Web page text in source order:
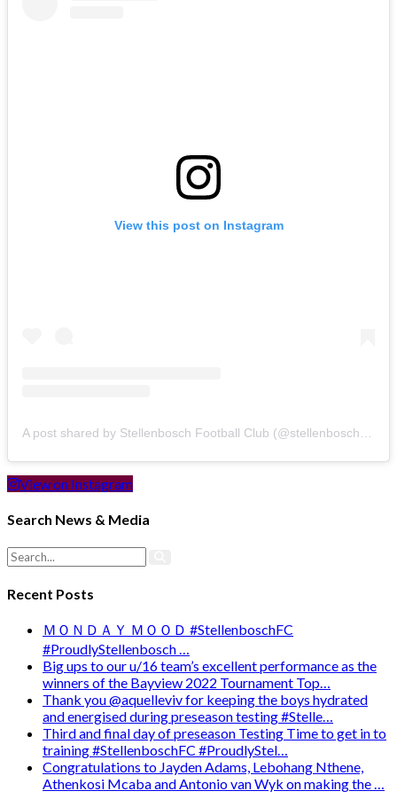
View this post on Instagram
View on Instagram
Search News & Media
Recent Posts
ＭＯＮＤＡＹ ＭＯＯＤ #StellenboschFC
#ProudlyStellenbosch …
Big ups to our u/16 team’s excellent performance as the
winners of the Bayview 2022 Tournament Top…
Thank you @aquelleviv for keeping the boys hydrated
and energised during preseason testing #Stelle…
Third and final day of preseason Testing Time to get in to
training #StellenboschFC #ProudlyStel…
Congratulations to Jayden Adams, Lebohang Nthene,
Athenkosi Mcaba and Antonio van Wyk on making the …